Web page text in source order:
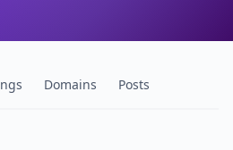
Domains Posts